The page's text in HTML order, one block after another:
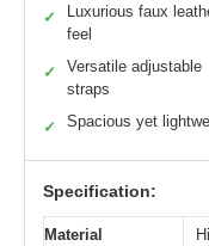
✓
Luxurious faux
feel
✓
Versatile adjustable
straps
✓ Spacious yet
Specification:
Material